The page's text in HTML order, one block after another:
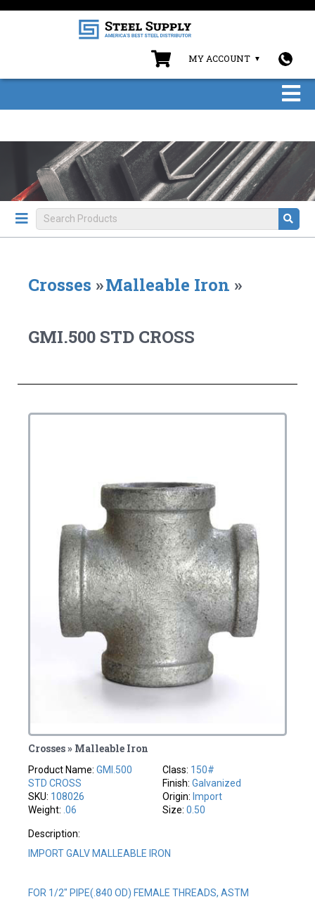
MY ACCOUNT
Crosses »Malleable Iron »
GMI.500 STD CROSS
Crosses » Malleable Iron
Product Name:GMI.500
STD CROSS
SKU: 108026
Weight: .06
Class: 150#
Finish: Galvanized
Origin: Import
Size: 0.50
Description:
IMPORT GALV MALLEABLE IRON
FOR 1/2" PIPE(.840 OD) FEMALE THREADS, ASTM